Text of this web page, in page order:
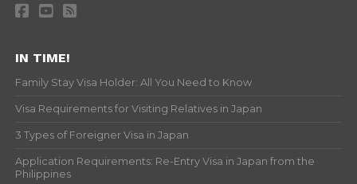
IN TIME!
Family Stay Visa Holder: All You Need to Know
Visa Requirements for Visiting Relatives in Japan
3 Types of Foreigner Visa in Japan
Application Requirements: Re-Entry Visa in Japan from the
Philippines